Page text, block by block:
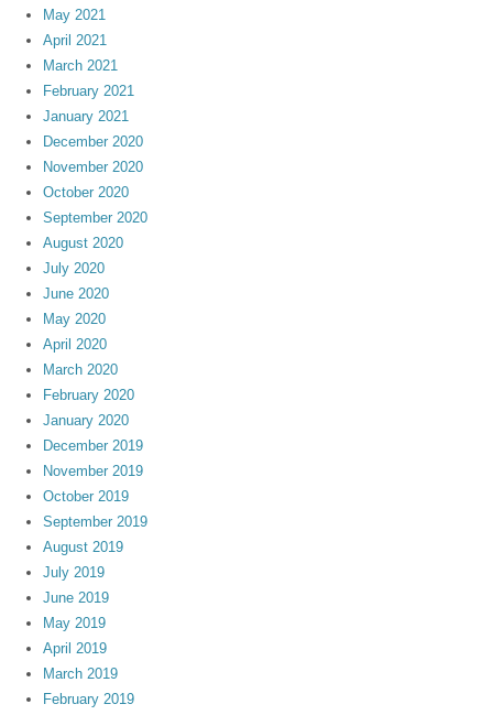
May 2021
April 2021
March 2021
February 2021
January 2021
December 2020
November 2020
October 2020
September 2020
August 2020
July 2020
June 2020
May 2020
April 2020
March 2020
February 2020
January 2020
December 2019
November 2019
October 2019
September 2019
August 2019
July 2019
June 2019
May 2019
April 2019
March 2019
February 2019